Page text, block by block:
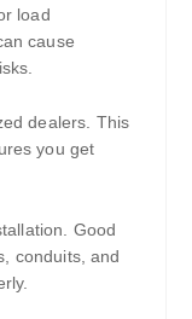
load
cause
dealers. This
you get
Good
conduits, and